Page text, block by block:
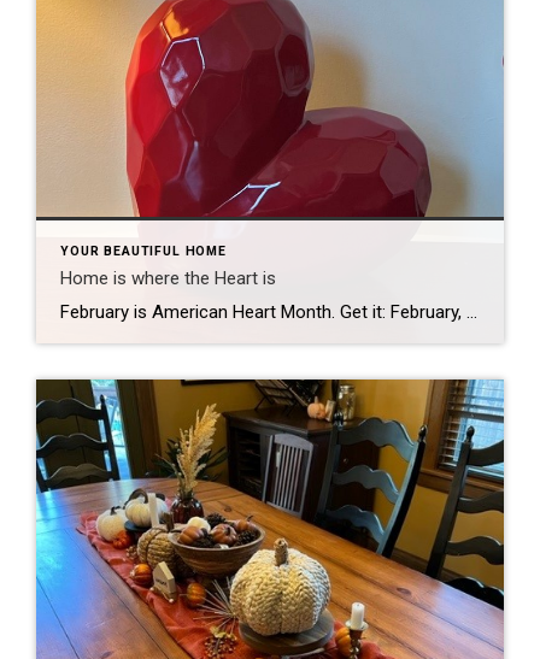
YOUR BEAUTIFUL HOME
Home is where the Heart is
February is American Heart Month. Get it: February, Valentine’s Day, Hearts. (Subtlety is not my strong suit.) Well, I’m NOT a doctor, so I am not qualified to advise you about heart health. It is said that “Home is where the heart is” and I am qualified to advise what is great for your home […]